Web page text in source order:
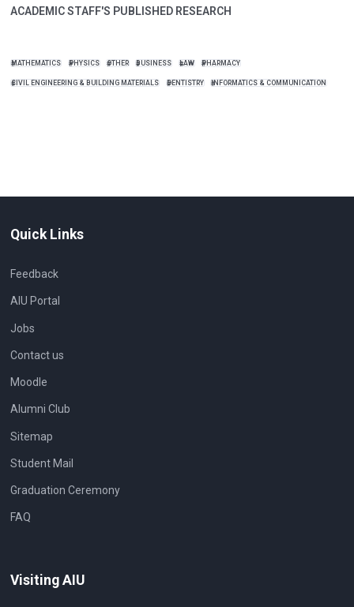
ACADEMIC STAFF'S PUBLISHED RESEARCH
MATHEMATICS PHYSICS OTHER BUSINESS LAW PHARMACY
CIVIL ENGINEERING & BUILDING MATERIALS DENTISTRY INFORMATICS & COMMUNICATION
Quick Links
Feedback
AIU Portal
Jobs
Contact us
Moodle
Alumni Club
Sitemap
Student Mail
Graduation Ceremony
FAQ
Visiting AIU